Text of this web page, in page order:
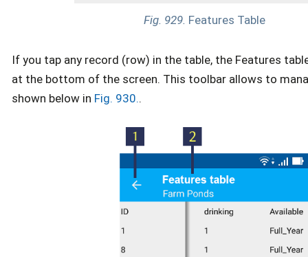
Fig. 929. Features Table
If you tap any record (row) in the table, the Features
at the bottom of the screen. This toolbar allows to
shown below in Fig. 930..